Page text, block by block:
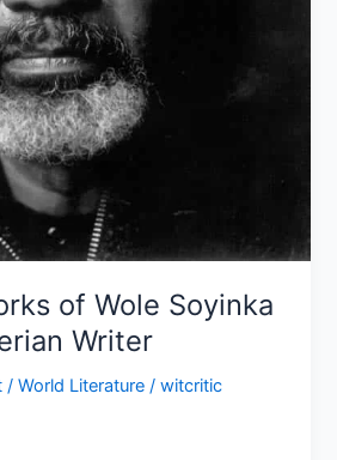
of Wole Soyinka
Writer
/World Literature /witcritic